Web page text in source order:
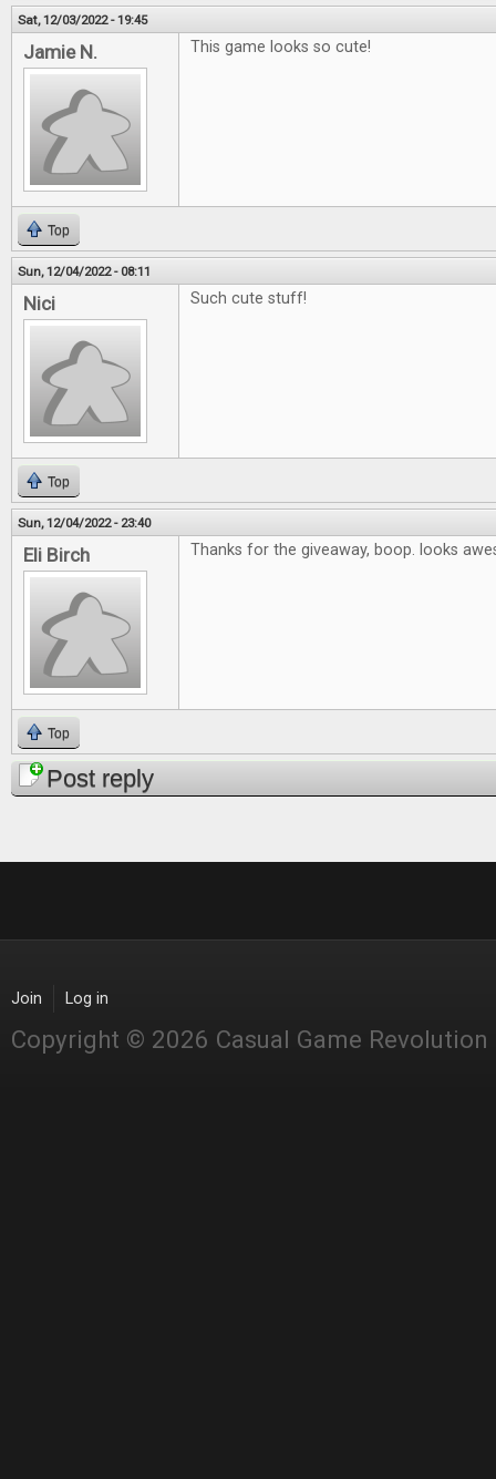
Sat, 12/03/2022 - 19:45
Jamie N. This game looks so cute!
Top
Sun, 12/04/2022 - 08:11
Nici Such cute stuff!
Top
Sun, 12/04/2022 - 23:40
Eli Birch Thanks for the giveaway, boop. looks
Top
Post reply
Join Log in
Copyright © 2026 Casual Game Revolution